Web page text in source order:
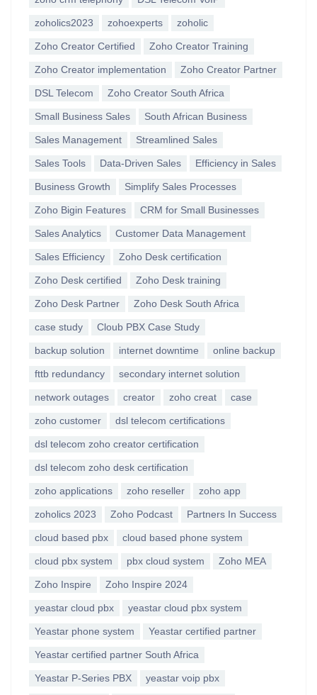
zoholics2023 zohoexperts zoholic
Zoho Creator Certified Zoho Creator Training
Zoho Creator implementation Zoho Creator Partner
DSL Telecom Zoho Creator South Africa
Small Business Sales South African Business
Sales Management Streamlined Sales
Sales Tools Data-Driven Sales Efficiency in Sales
Business Growth Simplify Sales Processes
Zoho Bigin Features CRM for Small Businesses
Sales Analytics Customer Data Management
Sales Efficiency Zoho Desk certification
Zoho Desk certified Zoho Desk training
Zoho Desk Partner Zoho Desk South Africa
case study Cloub PBX Case Study
backup solution internet downtime online backup
fttb redundancy secondary internet solution
network outages creator zoho creat case
zoho customer dsl telecom certifications
dsl telecom zoho creator certification
dsl telecom zoho desk certification
zoho applications zoho reseller zoho app
zoholics 2023 Zoho Podcast Partners In Success
cloud based pbx cloud based phone system
cloud pbx system pbx cloud system Zoho MEA
Zoho Inspire Zoho Inspire 2024
yeastar cloud pbx yeastar cloud pbx system
Yeastar phone system Yeastar certified partner
Yeastar certified partner South Africa
Yeastar P-Series PBX yeastar voip pbx